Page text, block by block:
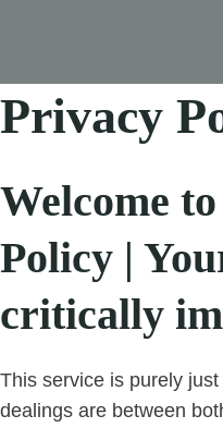
Privacy
Welcome
Policy |
critically
This service is purely
dealings are between